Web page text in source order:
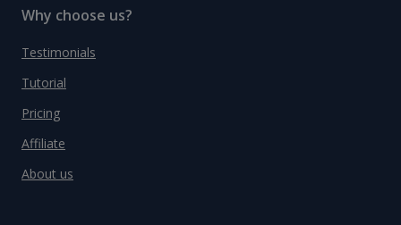
Why choose us?
Testimonials
Tutorial
Pricing
Affiliate
About us